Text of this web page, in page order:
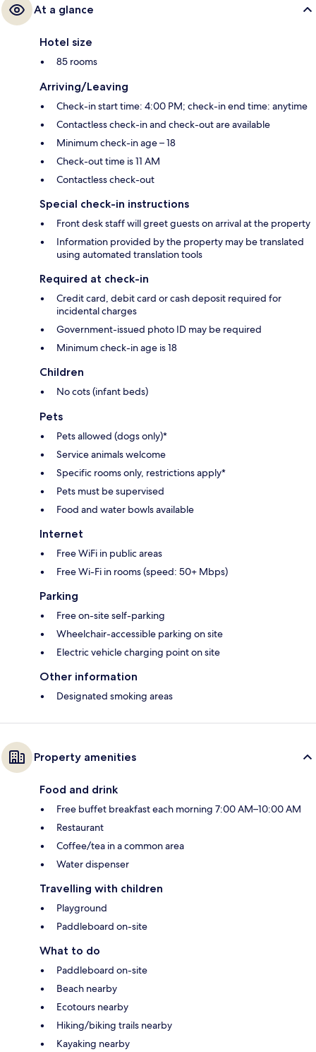
At a glance
Hotel size
85 rooms
Arriving/Leaving
Check-in start time: 4:00 PM; check-in end time: anytime
Contactless check-in and check-out are available
Minimum check-in age – 18
Check-out time is 11 AM
Contactless check-out
Special check-in instructions
Front desk staff will greet guests on arrival at the property
Information provided by the property may be translated
using automated translation tools
Required at check-in
Credit card, debit card or cash deposit required for
incidental charges
Government-issued photo ID may be required
Minimum check-in age is 18
Children
No cots (infant beds)
Pets
Pets allowed (dogs only)*
Service animals welcome
Specific rooms only, restrictions apply*
Pets must be supervised
Food and water bowls available
Internet
Free WiFi in public areas
Free Wi-Fi in rooms (speed: 50+ Mbps)
Parking
Free on-site self-parking
Wheelchair-accessible parking on site
Electric vehicle charging point on site
Other information
Designated smoking areas
Property amenities
Food and drink
Free buffet breakfast each morning 7:00 AM–10:00 AM
Restaurant
Coffee/tea in a common area
Water dispenser
Travelling with children
Playground
Paddleboard on-site
What to do
Paddleboard on-site
Beach nearby
Ecotours nearby
Hiking/biking trails nearby
Kayaking nearby